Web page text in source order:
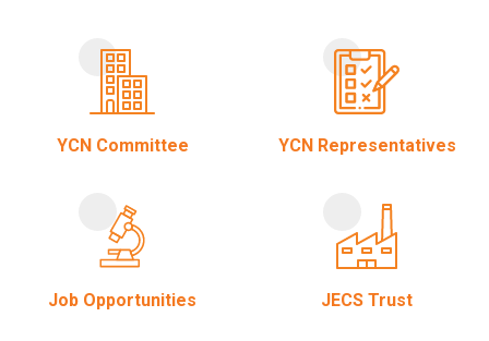
YCN Committee YCN Representatives
Job Opportunities JECS Trust